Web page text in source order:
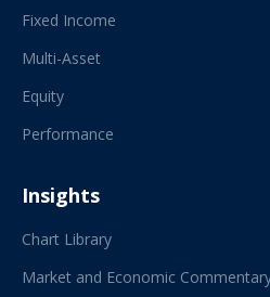
Fixed Income
Multi-Asset
Equity
Performance
Insights
Chart Library
Market and Economic